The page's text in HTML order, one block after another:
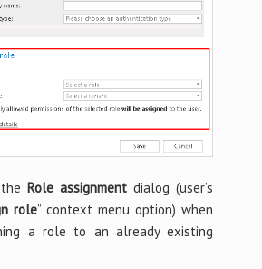
Role assignmentdialog (user’s
role” context menu option) when
a role to an already existing